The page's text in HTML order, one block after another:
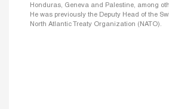
Honduras, Geneva and Palestine, among
He was previously the Deputy Head of the
North Atlantic Treaty Organization (NATO).